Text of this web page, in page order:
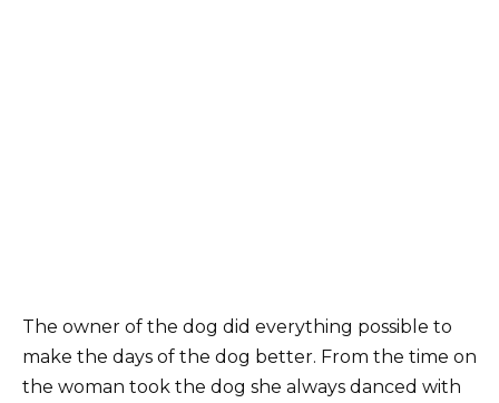
The owner of the dog did everything possible to
make the days of the dog better. From the time on
the woman took the dog she always danced with